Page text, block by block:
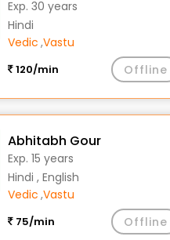
Exp. 30 years
Hindi
Vedic ,Vastu
120/min Offline
Abhitabh Gour
Exp. 15 years
Hindi , English
Vedic ,Vastu
75/min Offline